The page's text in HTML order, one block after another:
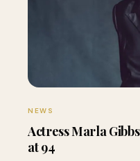
NEWS
Actress Marla
at 94